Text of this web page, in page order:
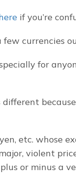
if you’re
currencies
for
etc. whose
violent
or minus a